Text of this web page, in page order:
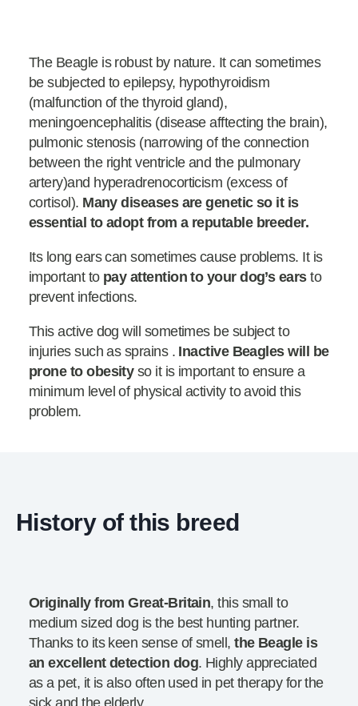
The Beagle is robust by nature. It can sometimes
be subjected to epilepsy, hypothyroidism
(malfunction of the thyroid gland),
meningoencephalitis (disease afftecting the brain),
pulmonic stenosis (narrowing of the connection
between the right ventricle and the pulmonary
artery)and hyperadrenocorticism (excess of
cortisol). Many diseases are genetic so it is
essential to adopt from a reputable breeder.
Its long ears can sometimes cause problems. It is
important to pay attention to your dog’s earsto
prevent infections.
This active dog will sometimes be subject to
injuries such as sprains . Inactive Beagles will be
prone to obesityso it is important to ensure a
minimum level of physical activity to avoid this
problem.
History of this breed
Originally from Great-Britain, this small to
medium sized dog is the best hunting partner.
Thanks to its keen sense of smell,the Beagle is
an excellent detection dog. Highly appreciated
as a pet, it is also often used in pet therapy for the
sick and the elderly.